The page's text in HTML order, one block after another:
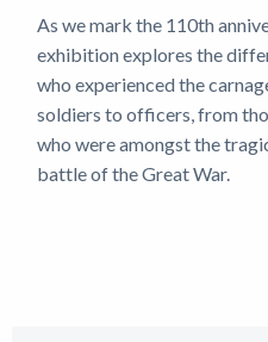
As we mark the 110th
exhibition explores the
who experienced the
soldiers to officers, from
who were amongst the
battle of the Great War.